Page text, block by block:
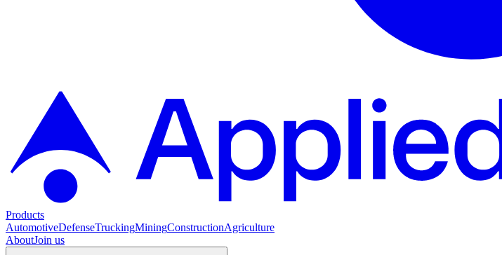
Products
AutomotiveDefenseTruckingMiningConstructionAgriculture
AboutJoin us